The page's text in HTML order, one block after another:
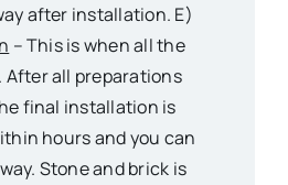
after installation. E)
– This is when all the
After all preparations
final installation is
hours and you can
Stone and brick is